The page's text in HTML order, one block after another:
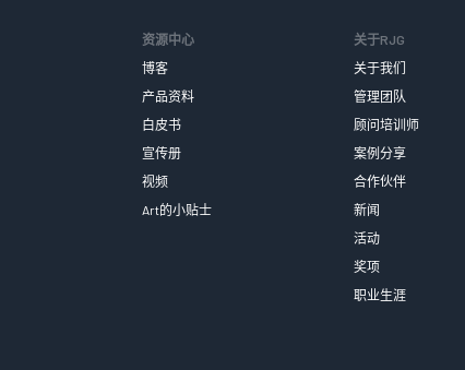
资源中心
博客
产品资料
白皮书
宣传册
视频
Art的小贴士
关于RJG
关于我们
管理团队
顾问培训师
案例分享
合作伙伴
新闻
活动
奖项
职业生涯